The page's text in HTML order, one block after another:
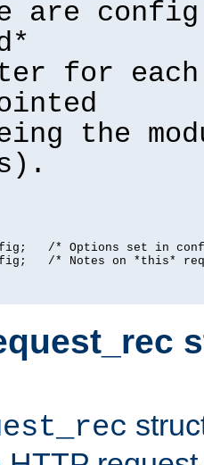
are
for each
the
/* Options set in
/* Notes on *this*